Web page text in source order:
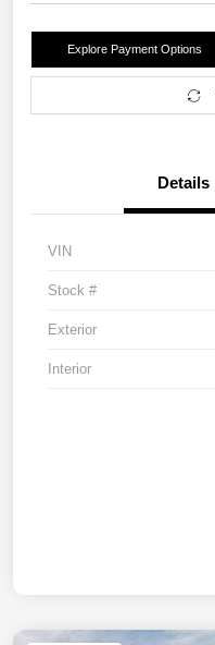
Explore Payment Options
Details
VIN
Stock #
Exterior
Interior